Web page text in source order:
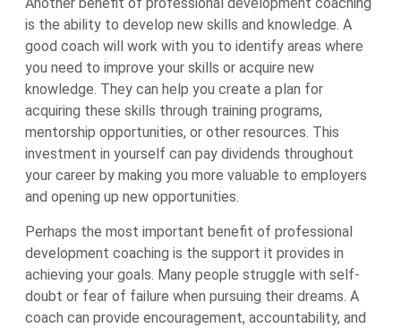
is the ability to develop new skills and knowledge. A
good coach will work with you to identify areas where
you need to improve your skills or acquire new
knowledge. They can help you create a plan for
acquiring these skills through training programs,
mentorship opportunities, or other resources. This
investment in yourself can pay dividends throughout
your career by making you more valuable to employers
and opening up new opportunities.
Perhaps the most important benefit of professional
development coaching is the support it provides in
achieving your goals. Many people struggle with self-
doubt or fear of failure when pursuing their dreams. A
coach can provide encouragement, accountability, and